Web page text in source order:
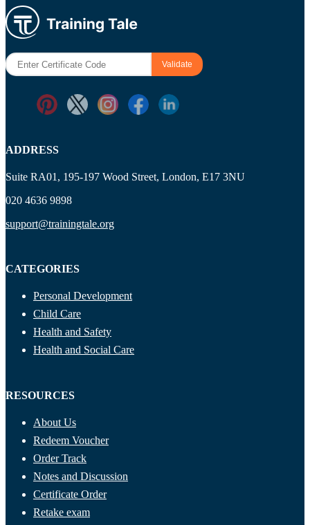
ADDRESS
Suite RA01, 195-197 Wood Street, London, E17 3NU
020 4636 9898
support@trainingtale.org
CATEGORIES
Personal Development
Child Care
Health and Safety
Health and Social Care
RESOURCES
About Us
Redeem Voucher
Order Track
Notes and Discussion
Certificate Order
Retake exam